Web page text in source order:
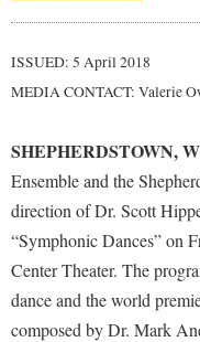
Admissions
Accessibility Services
Adult Education
Campus Visitation
Commuters
Dual Enrollment
Financial Aid
Graduate Studies
Academic Calendars
Academic Support Center
Accident/Incident
Advising Assistance
Athletics
Brightspace
Alumni & Friends
Alumni Association
Appalachian Heritage
Bookstore
Academic Affairs
Academic Calendars
Academic Support Center
Visitors
Agricultural Innovation
American Conservation
ISSUED: 5 April 2018
MEDIA CONTACT: Valerie
SHEPHERDSTOWN,
Ensemble and the
direction of Dr. Scott
“Symphonic Dances” on
Center Theater. The
dance and the world
composed by Dr. Mark